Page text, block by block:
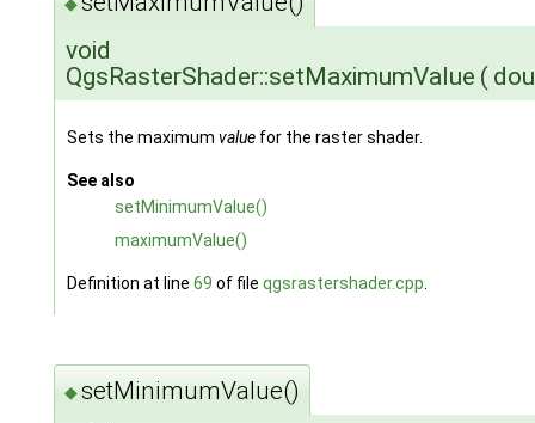
void
QgsRasterShader::setMaximumValue (
Sets the maximum valuefor the raster shader.
See also
setMinimumValue()
maximumValue()
Definition at line 69 of file qgsrastershader.cpp
◆setMinimumValue()